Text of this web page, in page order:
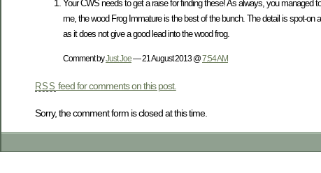
Your CWS needs to get a raise for finding these! As always, you managed
me, the wood Frog Immature is the best of the bunch. The detail is spot-on
as it does not give a good lead into the wood frog.
Comment byJust Joe— 21 August 2013 @7:54 AM
RSS feed for comments on this post.
Sorry, the comment form is closed at this time.